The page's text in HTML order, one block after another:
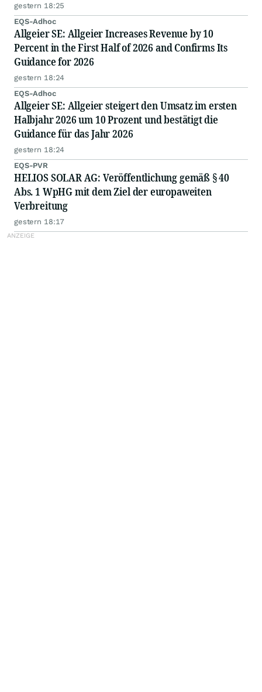
angelegten Einsatz von KI in Unternehmen
auszutauschen
gestern 18:25
EQS-Adhoc
Allgeier SE: Allgeier Increases Revenue by 10
Percent in the First Half of 2026 and Confirms Its
Guidance for 2026
gestern 18:24
EQS-Adhoc
Allgeier SE: Allgeier steigert den Umsatz im ersten
Halbjahr 2026 um 10 Prozent und bestätigt die
Guidance für das Jahr 2026
gestern 18:24
EQS-PVR
HELIOS SOLAR AG: Veröffentlichung gemäß § 40
Abs. 1 WpHG mit dem Ziel der europaweiten
Verbreitung
gestern 18:17